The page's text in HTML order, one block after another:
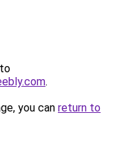
.
you can return to